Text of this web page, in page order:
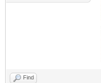
Find